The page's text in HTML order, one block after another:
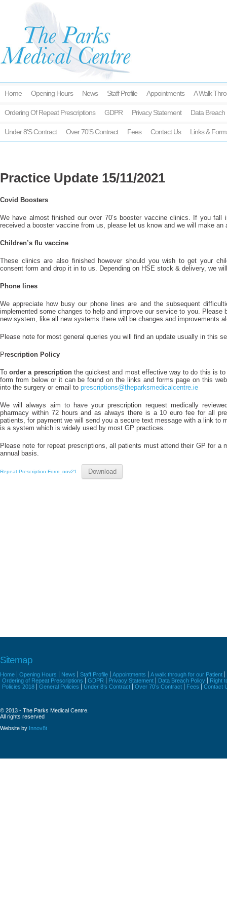
Home Opening Hours News Staff Profile Appointments A Walk
Ordering Of Repeat Prescriptions GDPR Privacy Statement Data Breach
Under 8’s Contract Over 70’s Contract Fees Contact Us Links &
Practice Update 15/11/2021
Covid Boosters
We have almost finished our over 70’s booster vaccine clinics. If you fall
received a booster vaccine from us, please let us know and we will make an
Children’s flu vaccine
These clinics are also finished however should you wish to get your
consent form and drop it in to us. Depending on HSE stock & delivery, we
Phone lines
We appreciate how busy our phone lines are and the subsequent
implemented some changes to help and improve our service to you. Please
new system, like all new systems there will be changes and improvements
Please note for most general queries you will find an update usually in this
Prescription Policy
Toorder a prescription the quickest and most effective way to do this is to
form from below or it can be found on the links and forms page on this
into the surgery or email to prescriptions@theparksmedicalcentre.ie
We will always aim to have your prescription request medically
pharmacy within 72 hours and as always there is a 10 euro fee for all
patients, for payment we will send you a secure text message with a link to
is a system which is widely used by most GP practices.
Please note for repeat prescriptions, all patients must attend their GP for a
annual basis.
Repeat-Prescription-Form_nov21 Download
Sitemap
Home Opening Hours News Staff Profile Appointments
A walk through for our Patient
Ordering of Repeat Prescriptions
GDPR Privacy Statement Data Breach Policy
Right
Policies 2018
General Policies Under 8’s Contract Over 70’s Contract Fees Contact
© 2013 - The Parks Medical Centre.
All rights reserved
Website by Innov8t